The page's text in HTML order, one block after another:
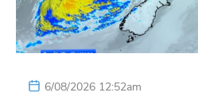
6/08/2026 12:52am